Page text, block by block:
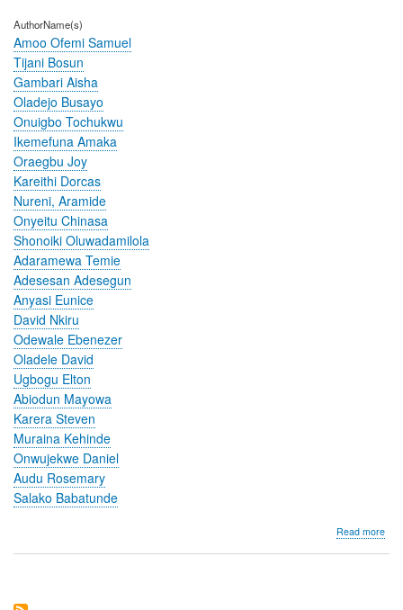
AuthorName(s)
Amoo Ofemi Samuel
Tijani Bosun
Gambari Aisha
Oladejo Busayo
Onuigbo Tochukwu
Ikemefuna Amaka
Oraegbu Joy
Kareithi Dorcas
Nureni, Aramide
Onyeitu Chinasa
Shonoiki Oluwadamilola
Adaramewa Temie
Adesesan Adesegun
Anyasi Eunice
David Nkiru
Odewale Ebenezer
Oladele David
Ugbogu Elton
Abiodun Mayowa
Karera Steven
Muraina Kehinde
Onwujekwe Daniel
Audu Rosemary
Salako Babatunde
Read more